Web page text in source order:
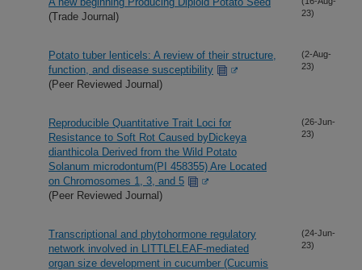
(Trade Journal)
23)
Potato tuber lenticels: A review of their structure,
function, and disease susceptibility
(Peer Reviewed Journal)
(2-Aug-
23)
Reproducible Quantitative Trait Loci for
Resistance to Soft Rot Caused byDickeya
dianthicola Derived from the Wild Potato
Solanum microdontum(PI 458355) Are Located
on Chromosomes 1, 3, and 5
(Peer Reviewed Journal)
(26-Jun-
23)
Transcriptional and phytohormone regulatory
network involved in LITTLELEAF-mediated
organ size development in cucumber (Cucumis
(24-Jun-
23)